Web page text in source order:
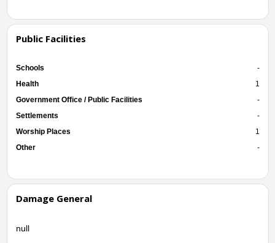
Public Facilities
Schools
-
Health
1
Government Office / Public Facilities
-
Settlements
-
Worship Places
1
Other
-
Damage General
null